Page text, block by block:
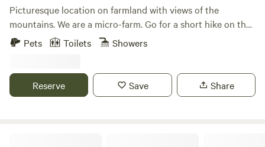
Picturesque location on farmland with views of the
mountains. We are a micro-farm. Go for a short hike on the
property, get to know the animals watch the sunset most of
and Manchester, VT. Hike the Adirondack or Green
Mountains, paddle the streams or go to a nearby small city
Pets Toilets Showers
Reserve Save Share